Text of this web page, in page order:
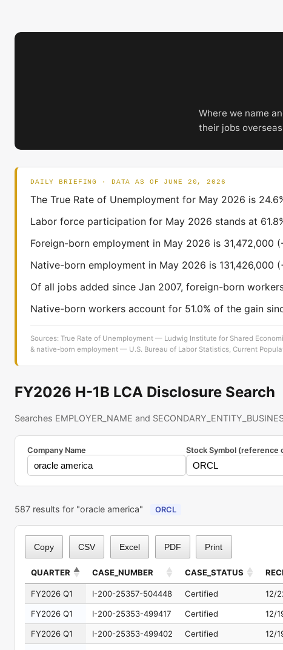
Where we name
their jobs
DAILY BRIEFING · DATA AS OF JUNE 20, 2026
The True Rate of Unemployment for May 2026 is
Labor force participation for May 2026 stands at
Foreign-born employment in May 2026 is 31,472,000
Native-born employment in May 2026 is 131,426,000
Of all jobs added since Jan 2007, foreign-born
Native-born workers account for 51.0% of the gain
Sources: True Rate of Unemployment — Ludwig Institute for Shared
& native-born employment — U.S. Bureau of Labor Statistics, Current
FY2026 H-1B LCA Disclosure Search
Searches EMPLOYER_NAME and
Company Name Stock Symbol (reference
587 results for "oracle america" ORCL
Copy CSV Excel PDF Print
QUARTER CASE_NUMBER CASE_STATUS
QUARTER
CASE_NUMBER CASE_STATUS
FY2026 Q1 I-200-25357-504448 Certified 12/
FY2026 Q1 I-200-25353-499417 Certified 12/
FY2026 Q1 I-200-25353-499402 Certified 12/